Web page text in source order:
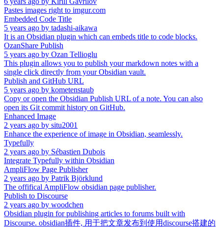
Pastes images right to imgur.com
Embedded Code Title
5 years ago by tadashi-aikawa
It is an Obsidian plugin which can embeds title to code blocks.
OzanShare Publish
5 years ago by Ozan Tellioglu
This plugin allows you to publish your markdown notes with a
single click directly from your Obsidian vault.
Publish and GitHub URL
5 years ago by kometenstaub
Copy or open the Obsidian Publish URL of a note. You can also
open its Git commit history on GitHub.
Enhanced Image
2 years ago by situ2001
Enhance the experience of image in Obsidian, seamlessly.
Typefully
2 years ago by Sébastien Dubois
Integrate Typefully within Obsidian
AmpliFlow Page Publisher
2 years ago by Patrik Björklund
The offifical AmpliFlow obsidian page publisher.
Publish to Discourse
2 years ago by woodchen
Obsidian plugin for publishing articles to forums built with
Discourse. obsidian插件, 用于把文章发布到使用discourse搭建的